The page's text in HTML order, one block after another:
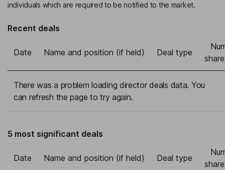
individuals which are required to be notified to the market.
Recent deals
Date Name and position (if held) Deal type
There was a problem loading director deals data. You
can refresh the page to try again.
5 most significant deals
Date Name and position (if held) Deal type